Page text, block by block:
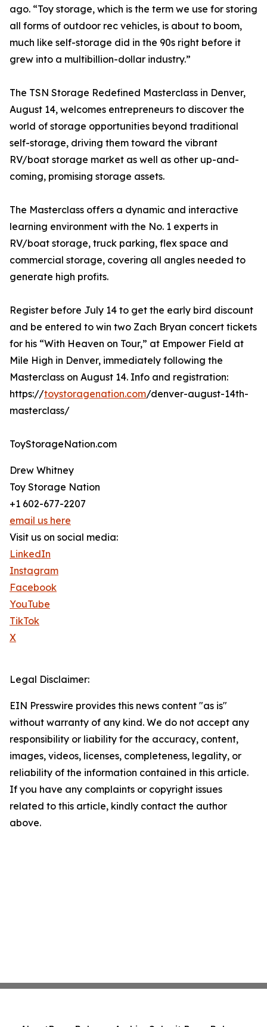
ago. “Toy storage, which is the term we use for storing
all forms of outdoor rec vehicles, is about to boom,
much like self-storage did in the 90s right before it
grew into a multibillion-dollar industry.”
The TSN Storage Redefined Masterclass in Denver,
August 14, welcomes entrepreneurs to discover the
world of storage opportunities beyond traditional
self-storage, driving them toward the vibrant
RV/boat storage market as well as other up-and-
coming, promising storage assets.
The Masterclass offers a dynamic and interactive
learning environment with the No. 1 experts in
RV/boat storage, truck parking, flex space and
commercial storage, covering all angles needed to
generate high profits.
Register before July 14 to get the early bird discount
and be entered to win two Zach Bryan concert tickets
for his “With Heaven on Tour,” at Empower Field at
Mile High in Denver, immediately following the
Masterclass on August 14. Info and registration:
https://toystoragenation.com/denver-august-14th-
masterclass/
ToyStorageNation.com
Drew Whitney
Toy Storage Nation
+1 602-677-2207
email us here
Visit us on social media:
LinkedIn
Instagram
Facebook
YouTube
TikTok
X
Legal Disclaimer:
EIN Presswire provides this news content "as is"
without warranty of any kind. We do not accept any
responsibility or liability for the accuracy, content,
images, videos, licenses, completeness, legality, or
reliability of the information contained in this article.
If you have any complaints or copyright issues
related to this article, kindly contact the author
above.